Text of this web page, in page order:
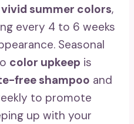
vivid summer colors,
every 4 to 6 weeks
Seasonal
color upkeep is
free shampoo and
to promote
up with your